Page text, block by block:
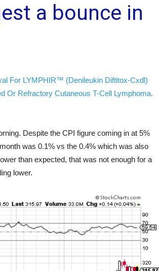
a bounce in
For LYMPHIR™ (Denileukin Diftitox-Cxdl)
Or Refractory Cutaneous T-Cell Lymphoma.
Despite the CPI figure coming in at 5%
was 0.1% vs the 0.4% which was also
than expected, that was not enough for a
lower.